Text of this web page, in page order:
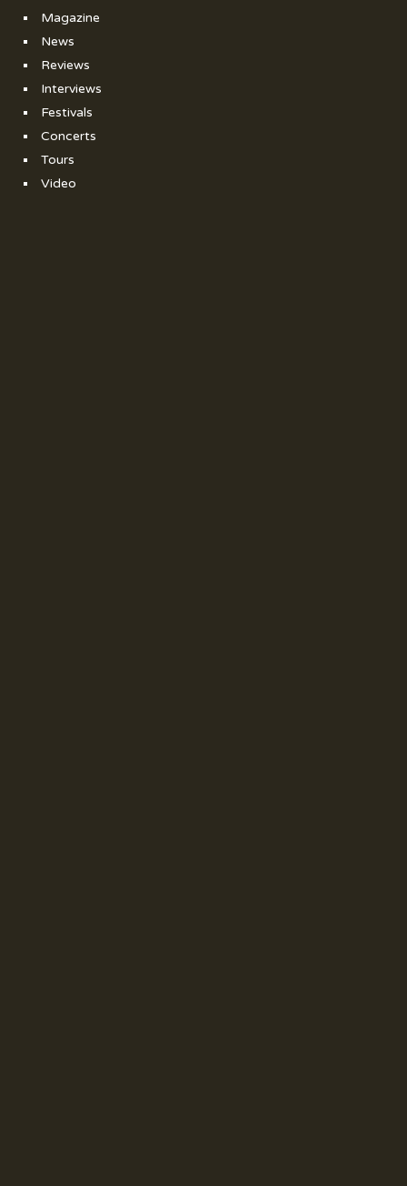
Magazine
News
Reviews
Interviews
Festivals
Concerts
Tours
Video